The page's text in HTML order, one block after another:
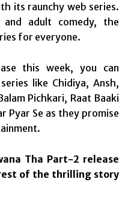
its raunchy web series.
adult comedy, the
for everyone.
this week, you can
like Chidiya, Ansh,
Pichkari, Raat Baaki
Pyar Se as they promise
Tha Part-2 release
of the thrilling story